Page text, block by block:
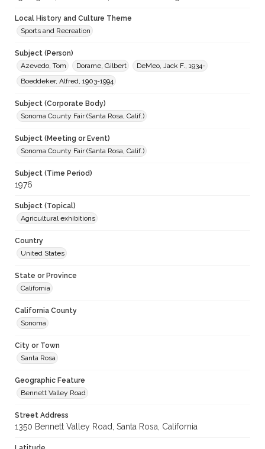
Local History and Culture Theme
Sports and Recreation
Subject (Person)
Azevedo, Tom
Dorame, Gilbert
DeMeo, Jack F., 1934-
Boeddeker, Alfred, 1903-1994
Subject (Corporate Body)
Sonoma County Fair (Santa Rosa, Calif.)
Subject (Meeting or Event)
Sonoma County Fair (Santa Rosa, Calif.)
Subject (Time Period)
1976
Subject (Topical)
Agricultural exhibitions
Country
United States
State or Province
California
California County
Sonoma
City or Town
Santa Rosa
Geographic Feature
Bennett Valley Road
Street Address
1350 Bennett Valley Road, Santa Rosa, California